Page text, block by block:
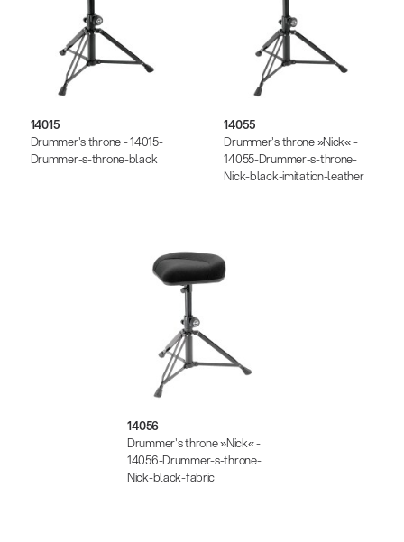
14015
Drummer's throne - 14015-
Drummer-s-throne-black
14055
Drummer's throne »Nick« -
14055-Drummer-s-throne-
Nick-black-imitation-leather
14056
Drummer's throne »Nick« -
14056-Drummer-s-throne-
Nick-black-fabric